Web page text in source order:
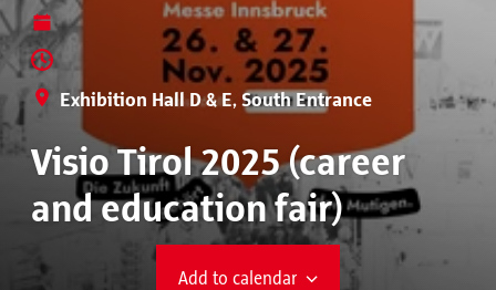
Exhibition Hall D & E, South Entrance
Visio Tirol 2025 (career
and education fair)
Add to calendar